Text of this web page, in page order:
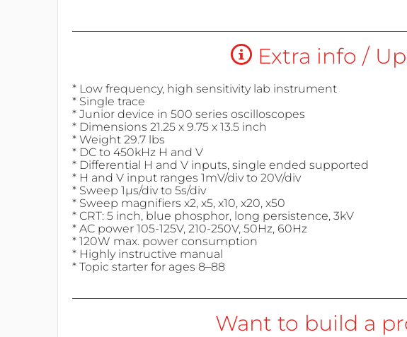
Extra info /
* Low frequency, high sensitivity lab instrument
* Single trace
* Junior device in 500 series oscilloscopes
* Dimensions 21.25 x 9.75 x 13.5 inch
* Weight 29.7 lbs
* DC to 450kHz H and V
* Differential H and V inputs, single ended supported
* H and V input ranges 1mV/div to 20V/div
* Sweep 1µs/div to 5s/div
* Sweep magnifiers x2, x5, x10, x20, x50
* CRT: 5 inch, blue phosphor, long persistence, 3kV
* AC power 105-125V, 210-250V, 50Hz, 60Hz
* 120W max. power consumption
* Highly instructive manual
* Topic starter for ages 8–88
Want to build a